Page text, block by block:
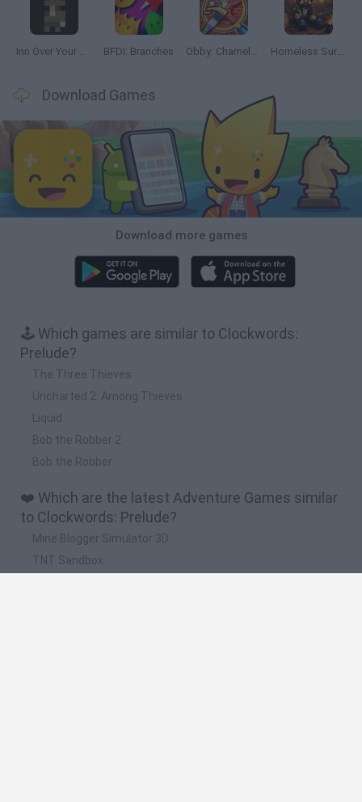
Inn Over Your Head BFDI: Branches Obby: Chameleon: Paint & Hide Homeless Survival Online
Download Games
Download more games
🕹️ Which games are similar to Clockwords:
Prelude?
The Three Thieves
Uncharted 2: Among Thieves
Liquid
Bob the Robber 2
Bob the Robber
❤️ Which are the latest Adventure Games similar
to Clockwords: Prelude?
Mine Blogger Simulator 3D
TNT Sandbox